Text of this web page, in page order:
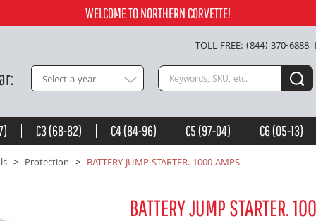
WELCOME TO NORTHERN CORVETTE!
TOLL FREE: (844) 370-6888
Select a year Search keywords or SKU
C3 (68-82) C4 (84-96) C5 (97-04) C6 (05-13)
Protection BATTERY JUMP STARTER. 1000 AMPS
BATTERY JUMP STARTER.